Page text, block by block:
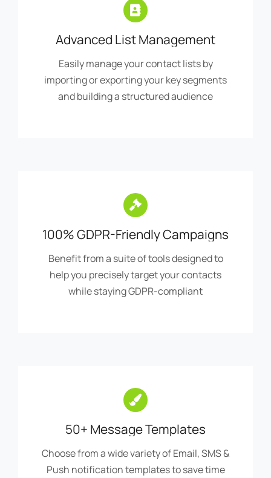
Advanced List Management
Easily manage your contact lists by
importing or exporting your key segments
and building a structured audience
100% GDPR-Friendly Campaigns
Benefit from a suite of tools designed to
help you precisely target your contacts
while staying GDPR-compliant
50+ Message Templates
Choose from a wide variety of Email, SMS &
Push notification templates to save time
and spark your creativity